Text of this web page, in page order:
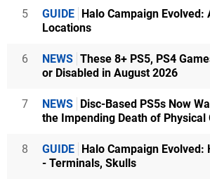
5 GUIDE Halo Campaign Evolved:
Locations
6 NEWS These 8+ PS5, PS4
or Disabled in August 2026
7 NEWS Disc-Based PS5s Now
the Impending Death of Physical
8 GUIDE Halo Campaign Evolved:
- Terminals, Skulls